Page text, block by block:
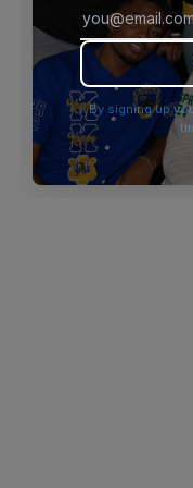
browser
By signing up